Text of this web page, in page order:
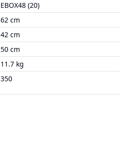
EBOX48 (20)
62 cm
42 cm
50 cm
11.7 kg
350